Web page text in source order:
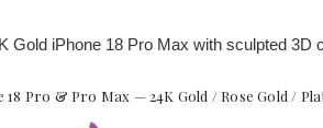
Pro & Pro Max — 24K Gold / Rose Gold /